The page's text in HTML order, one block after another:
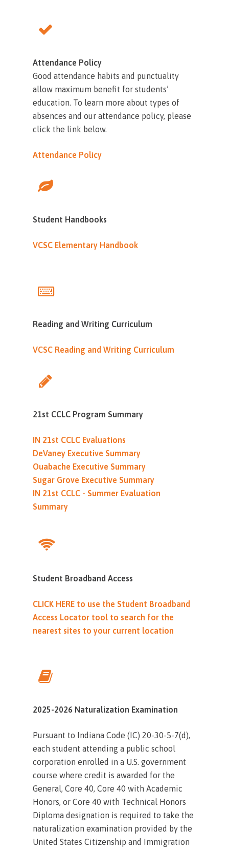
Attendance Policy
Good attendance habits and punctuality
allow maximum benefit for students’
education. To learn more about types of
absences and our attendance policy, please
click the link below.
Attendance Policy
Student Handbooks
VCSC Elementary Handbook
Reading and Writing Curriculum
VCSC Reading and Writing Curriculum
21st CCLC Program Summary
IN 21st CCLC Evaluations
DeVaney Executive Summary
Ouabache Executive Summary
Sugar Grove Executive Summary
IN 21st CCLC - Summer Evaluation
Summary
Student Broadband Access
CLICK HERE to use the Student Broadband
Access Locator tool to search for the
nearest sites to your current location
2025-2026 Naturalization Examination
Pursuant to Indiana Code (IC) 20-30-5-7(d),
each student attending a public school
corporation enrolled in a U.S. government
course where credit is awarded for the
General, Core 40, Core 40 with Academic
Honors, or Core 40 with Technical Honors
Diploma designation is required to take the
naturalization examination provided by the
United States Citizenship and Immigration